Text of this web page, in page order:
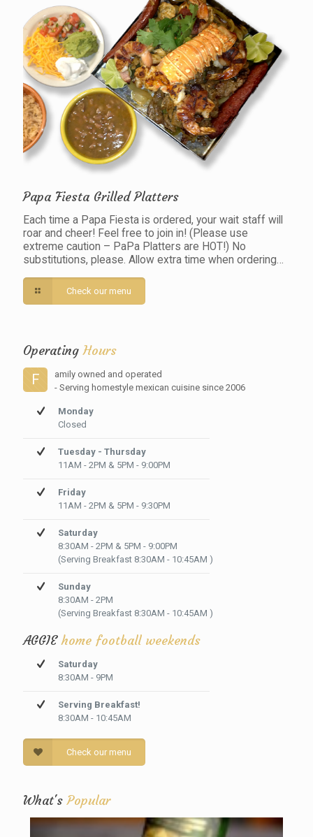
Papa Fiesta Grilled Platters
Each time a Papa Fiesta is ordered, your wait staff will
roar and cheer! Feel free to join in! (Please use
extreme caution – PaPa Platters are HOT!) No
substitutions, please. Allow extra time when ordering…
Check our menu
OperatingHours
F
amily owned and operated
- Serving homestyle mexican cuisine since 2006
Monday
Closed
Tuesday - Thursday
11AM - 2PM & 5PM - 9:00PM
Friday
11AM - 2PM & 5PM - 9:30PM
Saturday
8:30AM - 2PM & 5PM - 9:00PM
(Serving Breakfast 8:30AM - 10:45AM )
Sunday
8:30AM - 2PM
(Serving Breakfast 8:30AM - 10:45AM )
AGGIEhome football weekends
Saturday
8:30AM - 9PM
Serving Breakfast!
8:30AM - 10:45AM
Check our menu
What'sPopular